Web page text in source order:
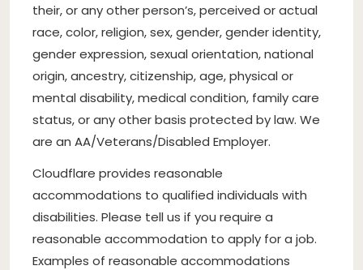
their, or any other person’s, perceived or actual
race, color, religion, sex, gender, gender identity,
gender expression, sexual orientation, national
origin, ancestry, citizenship, age, physical or
mental disability, medical condition, family care
status, or any other basis protected by law. We
are an AA/Veterans/Disabled Employer.
Cloudflare provides reasonable
accommodations to qualified individuals with
disabilities. Please tell us if you require a
reasonable accommodation to apply for a job.
Examples of reasonable accommodations